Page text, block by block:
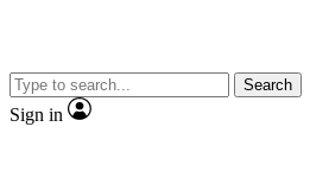
Search
Sign in